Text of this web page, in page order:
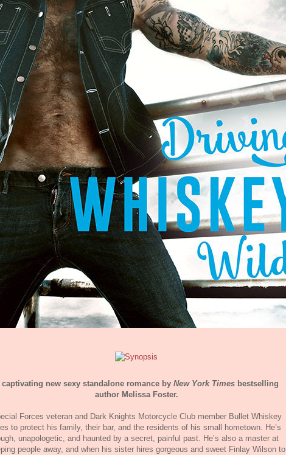
captivating new sexy standalone romance by New York Times bestselling
author Melissa Foster.
Forces veteran and Dark Knights Motorcycle Club member Bullet Whiskey
to protect his family, their bar, and the residents of his small hometown. He’s
unapologetic, and haunted by a secret, painful past. He’s also a master at
people away, and when his sister hires gorgeous and sweet Finlay Wilson to